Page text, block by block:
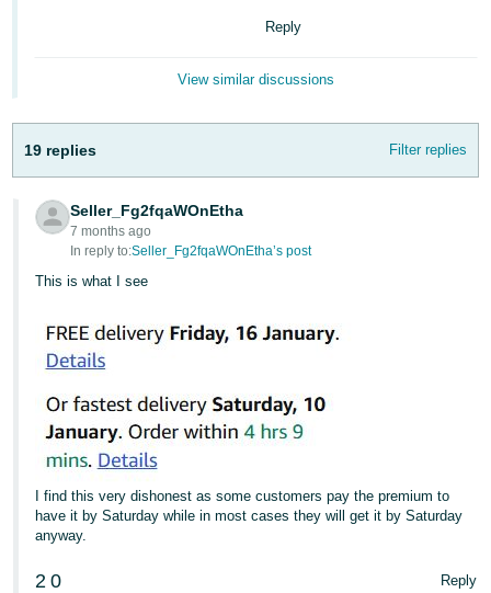
Español
- ES
हिंदी
- IN
국
어
-
KR
Português
- BR
தமிழ்
Reply
View similar discussions
19 replies Filter replies
Seller_Fg2fqaWOnEtha
7 months ago
In reply to:Seller_Fg2fqaWOnEtha’s post
This is what I see
I find this very dishonest as some customers pay the premium to
have it by Saturday while in most cases they will get it by Saturday
anyway.
2 0 Reply